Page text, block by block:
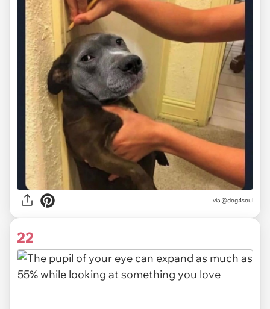
via @dog4soul
22